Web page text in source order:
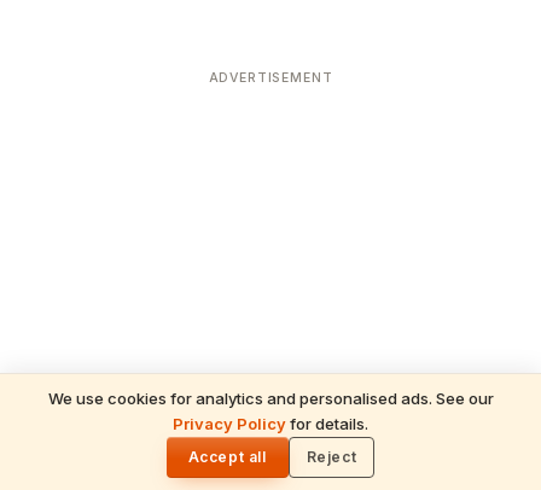
We use cookies for analytics and personalised ads. See our
Privacy Policyfor details.
Accept all Reject
ADVERTISEMENT